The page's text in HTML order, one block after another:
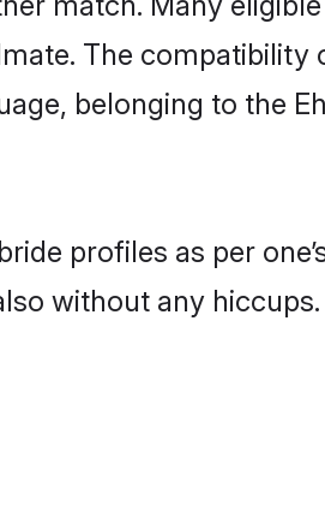
The compatibility
belonging to the
profiles as per
without any